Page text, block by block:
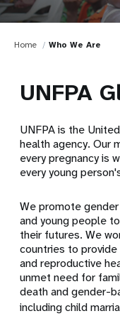
Home Who We Are
UNFPA
UNFPA is the
health agency. Our
every pregnancy is
every young
We promote
and young people
their futures. We
countries to
and reproductive
unmet need for
death and gender-
including child